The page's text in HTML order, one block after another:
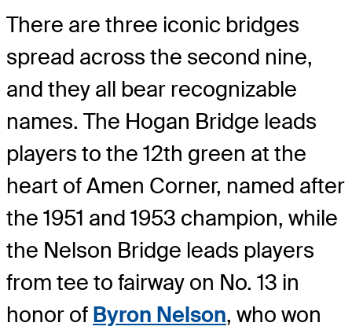
There are three iconic bridges
spread across the second nine,
and they all bear recognizable
names. The Hogan Bridge leads
players to the 12th green at the
heart of Amen Corner, named after
the 1951 and 1953 champion, while
the Nelson Bridge leads players
from tee to fairway on No. 13 in
honor of Byron Nelson, who won